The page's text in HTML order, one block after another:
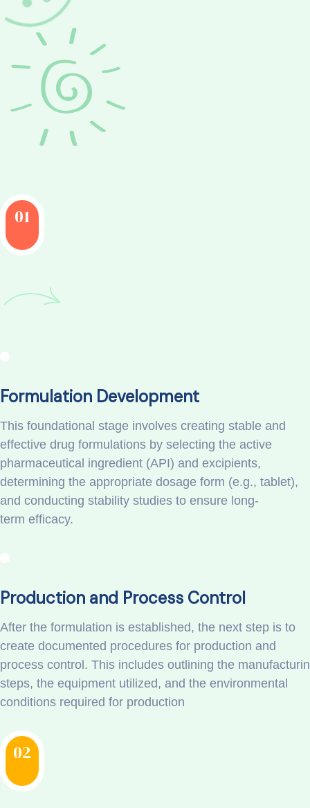
01
Formulation Development
This foundational stage involves creating stable and
effective drug formulations by selecting the active
pharmaceutical ingredient (API) and excipients,
determining the appropriate dosage form (e.g., tablet),
and conducting stability studies to ensure long-
term efficacy.
Production and Process Control
After the formulation is established, the next step is to
create documented procedures for production and
process control. This includes outlining the
steps, the equipment utilized, and the environmental
conditions required for production
02